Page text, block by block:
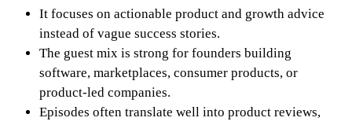
It focuses on actionable product and growth advice
instead of vague success stories.
The guest mix is strong for founders building
software, marketplaces, consumer products, or
product-led companies.
Episodes often translate well into product reviews,